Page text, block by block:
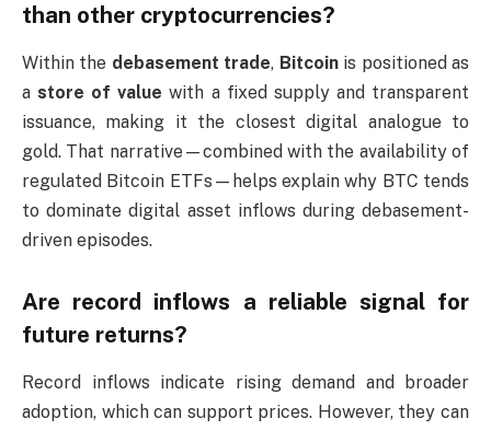
than other cryptocurrencies?
Within the debasement trade, Bitcoinis positioned as
astore of value with a fixed supply and transparent
issuance, making it the closest digital analogue to
gold. That narrative—combined with the availability of
regulated Bitcoin ETFs—helps explain why BTC tends
to dominate digital asset inflows during debasement-
driven episodes.
Are record inflows a reliable signal for
future returns?
Record inflows indicate rising demand and broader
adoption, which can support prices. However, they can